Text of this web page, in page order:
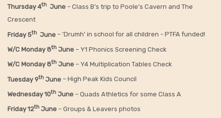
Thursday 4th June – Class B’s trip to Poole’s Cavern and The
Crescent
Friday 5th June – 'Drumh' in school for all children - PTFA funded!
W/C Monday 8th June – Y1 Phonics Screening Check
W/C Monday 8th June – Y4 Multiplication Tables Check
Tuesday 9th June – High Peak Kids Council
Wednesday 10th June – Quads Athletics for some Class A
Friday 12th June – Groups & Leavers photos